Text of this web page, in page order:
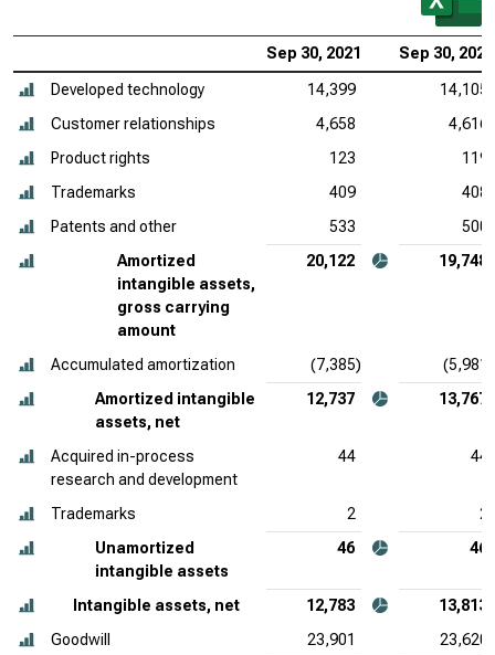
Sep 30, 2021 Sep 30, 2020
Developed technology 14,399
14,105
Customer relationships
4,658
4,616
Product rights
123
119
Trademarks
409
408
Patents and other
533
500
Amortized
intangible assets,
gross carrying
amount
20,122 19,748
Accumulated amortization (7,385)
(5,981)
Amortized intangible
assets, net
12,737 13,767
Acquired in-process
research and development
44 44
Trademarks 2
2
Unamortized
intangible assets
46 46
Intangible assets, net 12,783
13,813
Goodwill
23,901
23,620